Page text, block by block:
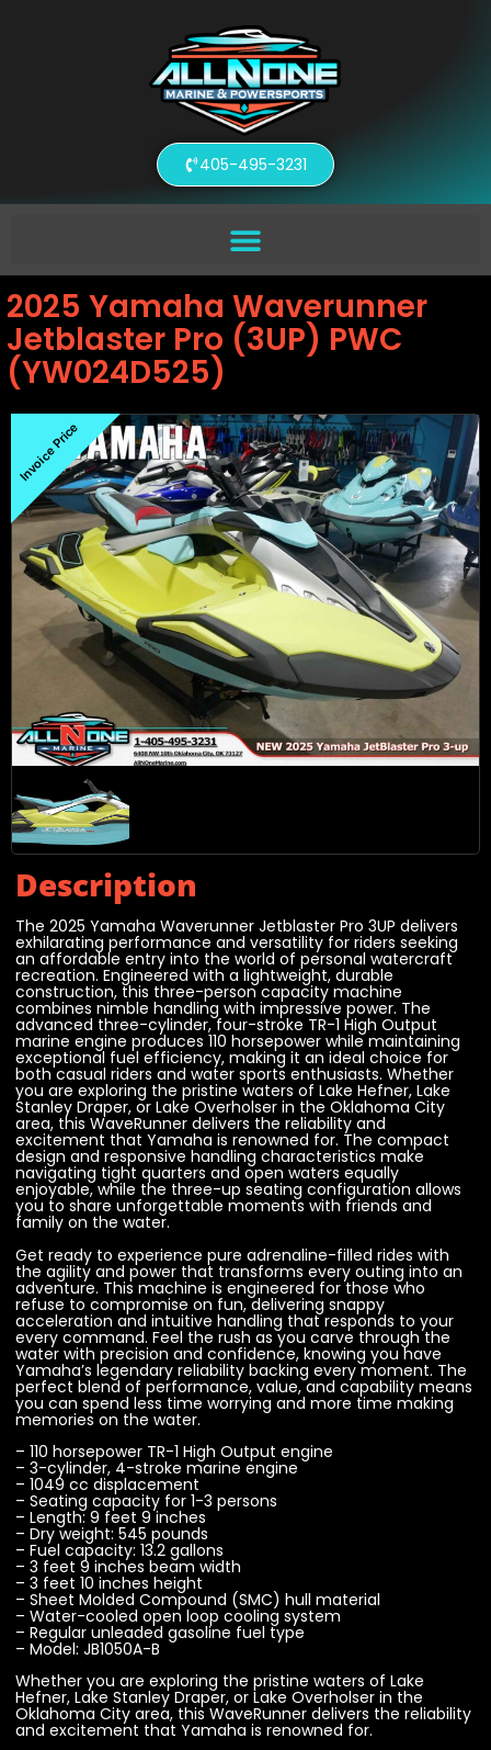
405-495-3231
2025 Yamaha Waverunner
Jetblaster Pro (3UP) PWC
(YW024D525)
Invoice Price
Description
The 2025 Yamaha Waverunner Jetblaster Pro 3UP delivers
exhilarating performance and versatility for riders seeking
an affordable entry into the world of personal watercraft
recreation. Engineered with a lightweight, durable
construction, this three-person capacity machine
combines nimble handling with impressive power. The
advanced three-cylinder, four-stroke TR-1 High Output
marine engine produces 110 horsepower while maintaining
exceptional fuel efficiency, making it an ideal choice for
both casual riders and water sports enthusiasts. Whether
you are exploring the pristine waters of Lake Hefner, Lake
Stanley Draper, or Lake Overholser in the Oklahoma City
area, this WaveRunner delivers the reliability and
excitement that Yamaha is renowned for. The compact
design and responsive handling characteristics make
navigating tight quarters and open waters equally
enjoyable, while the three-up seating configuration allows
you to share unforgettable moments with friends and
family on the water.
Get ready to experience pure adrenaline-filled rides with
the agility and power that transforms every outing into an
adventure. This machine is engineered for those who
refuse to compromise on fun, delivering snappy
acceleration and intuitive handling that responds to your
every command. Feel the rush as you carve through the
water with precision and confidence, knowing you have
Yamaha’s legendary reliability backing every moment. The
perfect blend of performance, value, and capability means
you can spend less time worrying and more time making
memories on the water.
– 110 horsepower TR-1 High Output engine
– 3-cylinder, 4-stroke marine engine
– 1049 cc displacement
– Seating capacity for 1-3 persons
– Length: 9 feet 9 inches
– Dry weight: 545 pounds
– Fuel capacity: 13.2 gallons
– 3 feet 9 inches beam width
– 3 feet 10 inches height
– Sheet Molded Compound (SMC) hull material
– Water-cooled open loop cooling system
– Regular unleaded gasoline fuel type
– Model: JB1050A-B
Whether you are exploring the pristine waters of Lake
Hefner, Lake Stanley Draper, or Lake Overholser in the
Oklahoma City area, this WaveRunner delivers the reliability
and excitement that Yamaha is renowned for.